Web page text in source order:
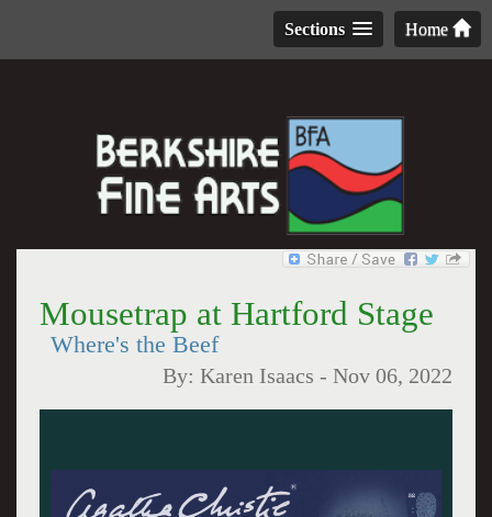
Home
Sections
Mousetrap at Hartford Stage
Where's the Beef
By:Karen Isaacs -Nov 06, 2022